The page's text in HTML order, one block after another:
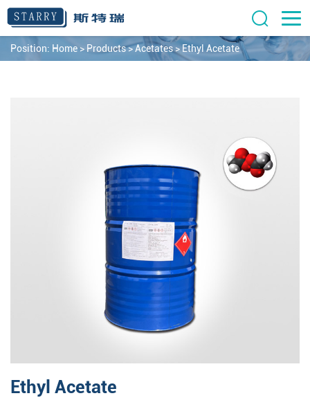
Position: Home > Products>Acetates>Ethyl Acetate
Ethyl Acetate